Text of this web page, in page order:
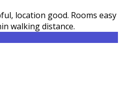
location good. Rooms easy
walking distance.